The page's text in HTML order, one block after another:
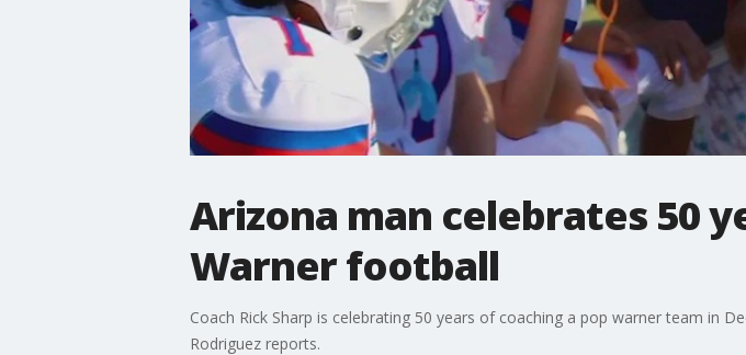
Arizona man celebrates 50
Warner football
Coach Rick Sharp is celebrating 50 years of coaching a pop warner team in
Rodriguez reports.